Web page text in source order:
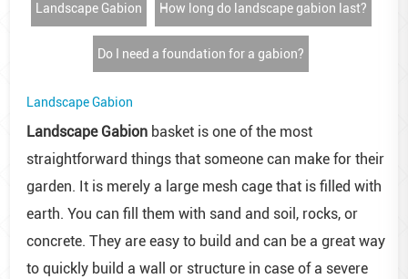
Landscape Gabion How long do landscape gabion last?
Do I need a foundation for a gabion?
Landscape Gabion
Landscape Gabion basket is one of the most
straightforward things that someone can make for their
garden. It is merely a large mesh cage that is filled with
earth. You can fill them with sand and soil, rocks, or
concrete. They are easy to build and can be a great way
to quickly build a wall or structure in case of a severe